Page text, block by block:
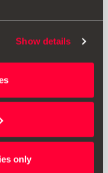
Show details
only